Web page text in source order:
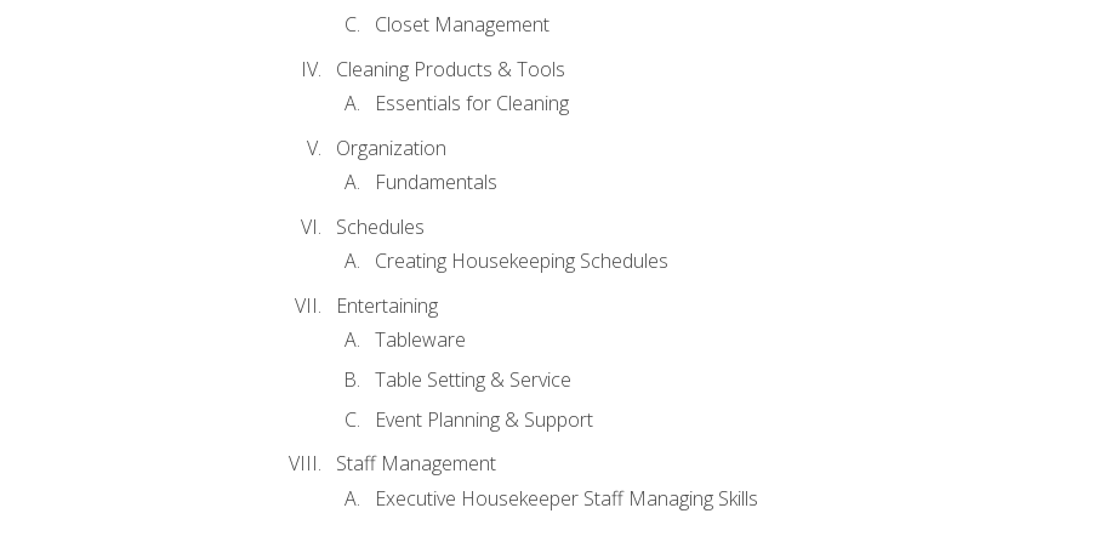
Closet Management
Cleaning Products & Tools
Essentials for Cleaning
Organization
Fundamentals
Schedules
Creating Housekeeping Schedules
Entertaining
Tableware
Table Setting & Service
Event Planning & Support
Staff Management
Executive Housekeeper Staff Managing Skills